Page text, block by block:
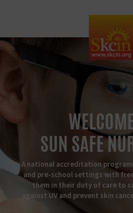
SUN SAFE
A national accreditation
and pre-school settings with
them in their duty of care to
against UV and prevent skin